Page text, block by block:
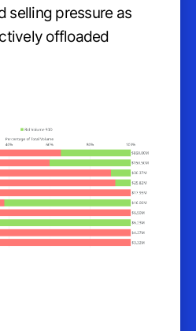
selling pressure as
offloaded